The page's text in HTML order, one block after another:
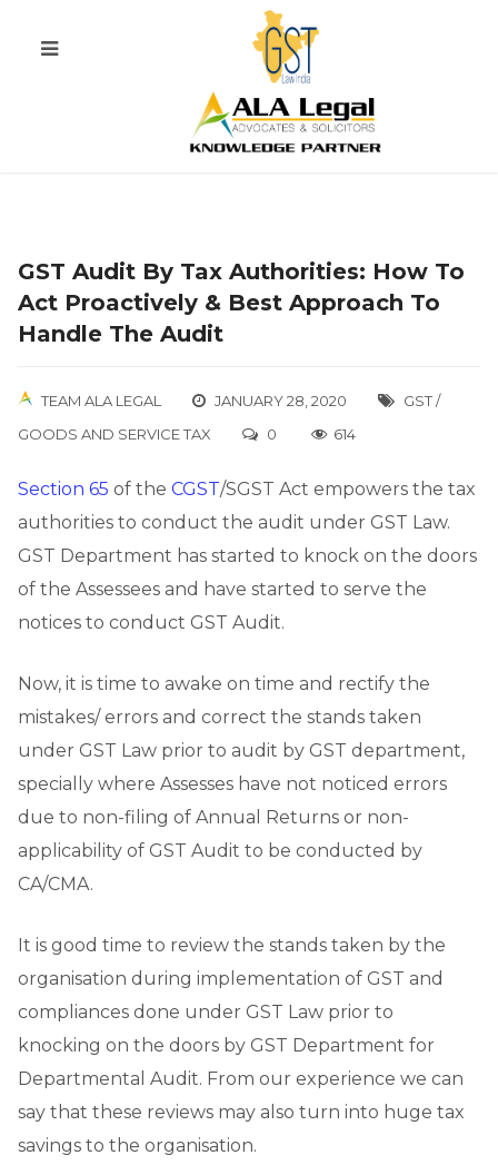
GST Audit By Tax Authorities: How To
Act Proactively & Best Approach To
Handle The Audit
TEAM ALA LEGAL JANUARY 28, 2020
GST /
GOODS AND SERVICE TAX
0 614
Section 65 of the CGST/SGST Act empowers the tax
authorities to conduct the audit under GST Law.
GST Department has started to knock on the doors
of the Assessees and have started to serve the
notices to conduct GST Audit.
Now, it is time to awake on time and rectify the
mistakes/ errors and correct the stands taken
under GST Law prior to audit by GST department,
specially where Assesses have not noticed errors
due to non-filing of Annual Returns or non-
applicability of GST Audit to be conducted by
CA/CMA.
It is good time to review the stands taken by the
organisation during implementation of GST and
compliances done under GST Law prior to
knocking on the doors by GST Department for
Departmental Audit. From our experience we can
say that these reviews may also turn into huge tax
savings to the organisation.